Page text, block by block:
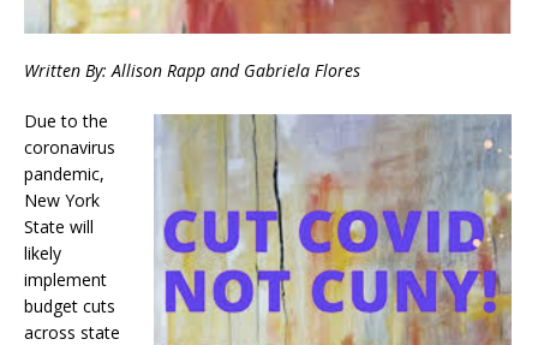
Written By: Allison Rapp and Gabriela Flores
Due to the
coronavirus
pandemic,
New York
State will
likely
implement
budget cuts
across state